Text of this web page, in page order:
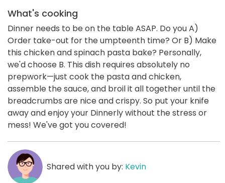
What's cooking
Dinner needs to be on the table ASAP. Do you A)
Order take-out for the umpteenth time? Or B) Make
this chicken and spinach pasta bake? Personally,
we'd choose B. This dish requires absolutely no
prepwork—just cook the pasta and chicken,
assemble the sauce, and broil it all together until the
breadcrumbs are nice and crispy. So put your knife
away and enjoy your Dinnerly without the stress or
mess! We've got you covered!
Shared with you by: Kevin